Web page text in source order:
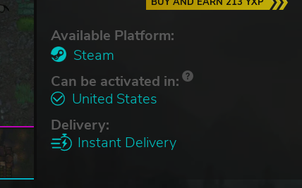
Available Platform:
Steam
Can be activated in:
United States
Delivery:
Instant Delivery